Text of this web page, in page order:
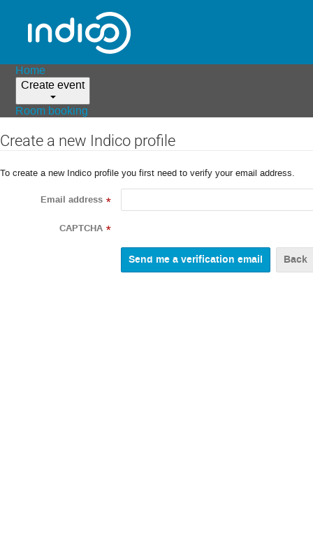
Home
Create event
Room booking
Create a new Indico profile
To create a new Indico profile you first need to verify your email address.
Email address *
CAPTCHA *
Back